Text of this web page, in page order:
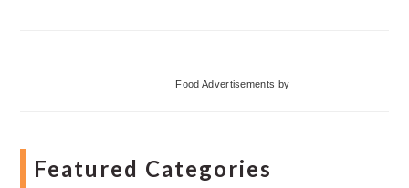
Food Advertisements by
Featured Categories